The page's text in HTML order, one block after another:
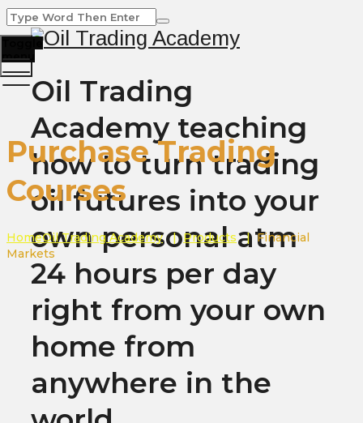
Oil Trading
Academy teaching
how to turn trading
oil futures into your
own personal atm
24 hours per day
right from your own
home from
anywhere in the
menu
Purchase Trading
Courses
HomeOil Trading Academy|Products|Financial
Markets